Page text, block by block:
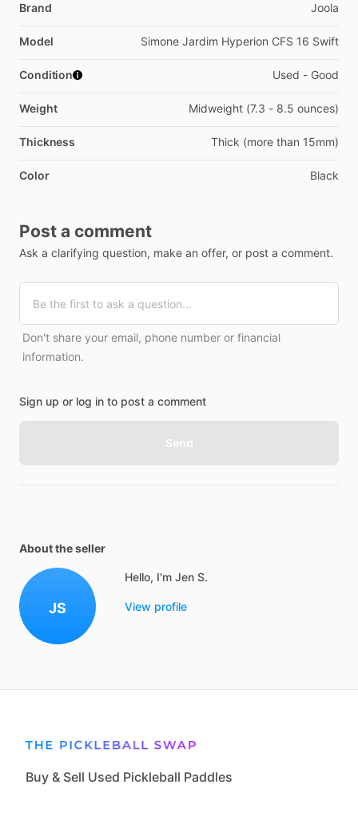
Brand Joola
Model Simone Jardim Hyperion CFS 16 Swift
Condition Used - Good
Weight Midweight (7.3 - 8.5 ounces)
Thickness Thick (more than 15mm)
Color Black
Post a comment
Ask a clarifying question, make an offer, or post a comment.
Don't share your email, phone number or financial
information.
Sign up or log in to post a comment
Send
About the seller
JS
Hello, I'm Jen S.
View profile
Buy & Sell Used Pickleball Paddles